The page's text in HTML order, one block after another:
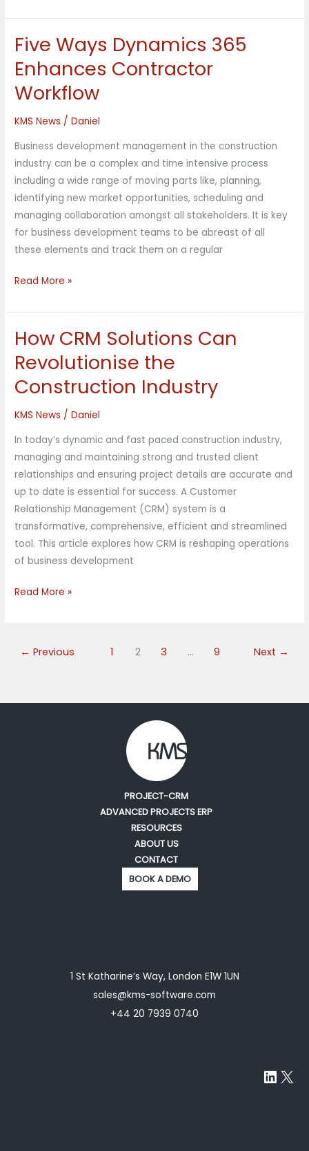
Five Ways Dynamics 365
Enhances Contractor
Workflow
KMS News /Daniel
Business development management in the construction
industry can be a complex and time intensive process
including a wide range of moving parts like, planning,
identifying new market opportunities, scheduling and
managing collaboration amongst all stakeholders. It is key
for business development teams to be abreast of all
these elements and track them on a regular
Five
Dynamics
365
Contractor
Workflow
Read More »
How CRM Solutions Can
Revolutionise the
Construction Industry
KMS News /Daniel
In today’s dynamic and fast paced construction industry,
managing and maintaining strong and trusted client
relationships and ensuring project details are accurate and
up to date is essential for success. A Customer
Relationship Management (CRM) system is a
transformative, comprehensive, efficient and streamlined
tool. This article explores how CRM is reshaping operations
of business development
How
Solutions
Can
the
Construction
Industry
Read More »
← Previous 1 2 3 … 9 Next →
PROJECT-CRM
ADVANCED PROJECTS ERP
RESOURCES
ABOUT US
CONTACT
BOOK A DEMO
1 St Katharine’s Way, London E1W 1UN
sales@kms-software.com
+44 20 7939 0740
X